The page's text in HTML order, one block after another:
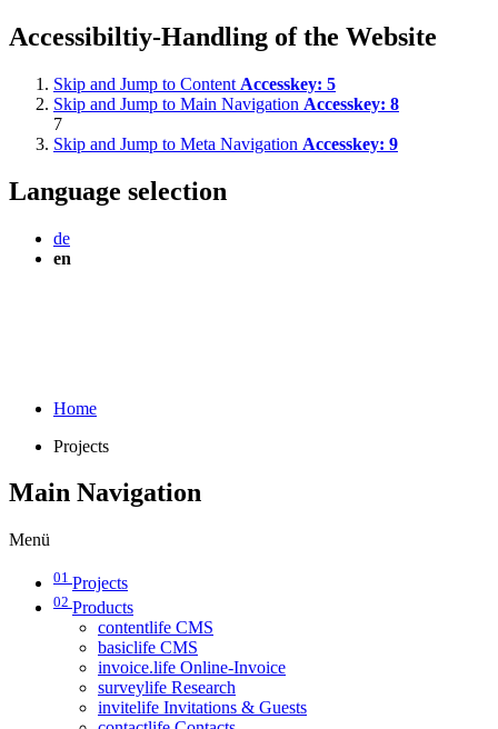
Accessibiltiy-Handling of the Website
Skip and Jump to Content Accesskey: 5
Skip and Jump to Main Navigation Accesskey: 8
7
Skip and Jump to Meta Navigation Accesskey: 9
Language selection
de
en
Home
Projects
Main Navigation
Menü
01 Projects
02 Products
contentlife CMS
basiclife CMS
invoice.life Online-Invoice
surveylife Research
invitelife Invitations & Guests